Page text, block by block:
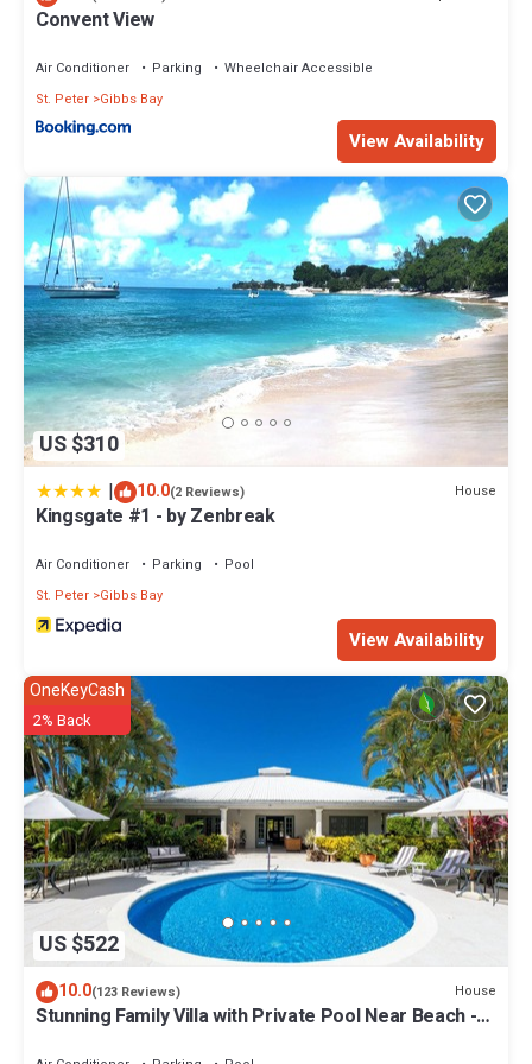
Bathrooms to make you feel right at home.
Check to see if this Villa has the amenities you need and a
location that makes this a great choice to stay in Gibbs Bay. Enjoy
your stay in Gibbs Bay at this Villa.
Convent View
Air Conditioner Parking
Wheelchair Accessible
St. Peter Gibbs Bay
View Availability
US $310
| 10.0(2 Reviews) House
Kingsgate #1 - by Zenbreak
Air Conditioner Parking
Pool
St. Peter Gibbs Bay
View Availability
US $522
OneKeyCash
2% Back
10.0(123 Reviews) House
Stunning Family Villa with Private Pool Near Beach -